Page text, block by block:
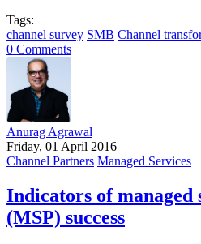
Tags:
channel survey SMB Channel
0 Comments
Anurag Agrawal
Friday, 01 April 2016
Channel Partners Managed Services
Indicators of managed
(MSP) success